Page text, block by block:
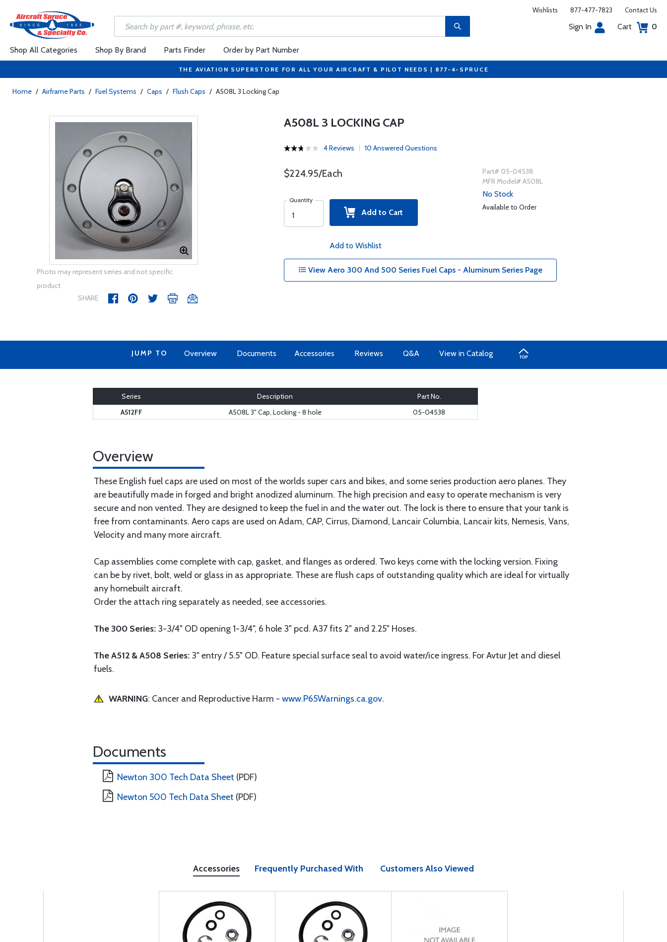
Wishlists 877-477-7823 Contact Us
Sign In Cart 0
Shop All Categories Shop By Brand Parts Finder Order by Part Number
THE AVIATION SUPERSTORE FOR ALL YOUR AIRCRAFT & PILOT NEEDS | 877-4-SPRUCE
Home / Airframe Parts / Fuel Systems / Caps / Flush Caps / A508L 3 Locking Cap
Photo may represent series and not specific
product
SHARE
A508L 3 LOCKING CAP
4 Reviews 10 Answered Questions
$224.95/Each
Quantity
Add to Cart
Add to Wishlist
Part# 05-04538
MFR Model# A508L
No Stock
Available to Order
View Aero 300 And 500 Series Fuel Caps - Aluminum Series Page
JUMP TO Overview Documents Accessories Reviews Q&A View in Catalog
Series Description
Part No.
A512FF
A508L 3" Cap, Locking - 8 hole 05-04538
Overview
These English fuel caps are used on most of the worlds super cars and bikes, and some series production aero planes. They
are beautifully made in forged and bright anodized aluminum. The high precision and easy to operate mechanism is very
secure and non vented. They are designed to keep the fuel in and the water out. The lock is there to ensure that your tank is
free from contaminants. Aero caps are used on Adam, CAP, Cirrus, Diamond, Lancair Columbia, Lancair kits, Nemesis, Vans,
Velocity and many more aircraft.
Cap assemblies come complete with cap, gasket, and flanges as ordered. Two keys come with the locking version. Fixing
can be by rivet, bolt, weld or glass in as appropriate. These are flush caps of outstanding quality which are ideal for virtually
any homebuilt aircraft.
Order the attach ring separately as needed, see accessories.
The 300 Series: 3-3/4" OD opening 1-3/4", 6 hole 3" pcd. A37 fits 2" and 2.25" Hoses.
The A512 & A508 Series: 3" entry / 5.5" OD. Feature special surface seal to avoid water/ice ingress. For Avtur Jet and diesel
fuels.
WARNING: Cancer and Reproductive Harm - www.P65Warnings.ca.gov.
Documents
Newton 300 Tech Data Sheet (PDF)
Newton 500 Tech Data Sheet (PDF)
Accessories Frequently Purchased With Customers Also Viewed